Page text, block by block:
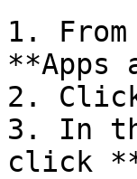
1.
**Apps
2.
3. In
click